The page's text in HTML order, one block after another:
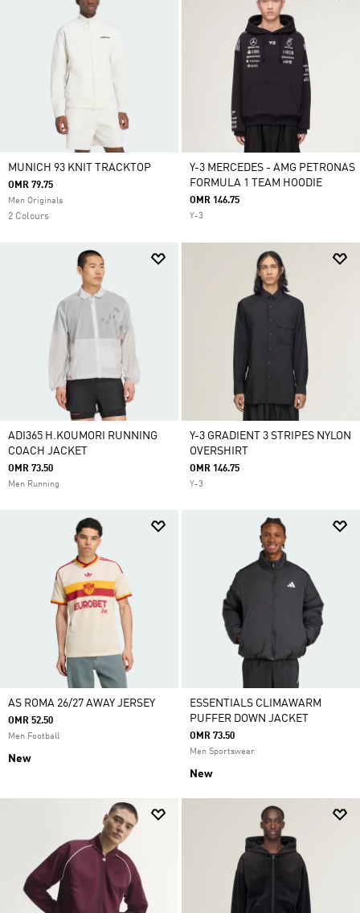
MUNICH 93 KNIT TRACKTOP
OMR 79.75
Men Originals
2 Colours
Y-3 MERCEDES - AMG PETRONAS
FORMULA 1 TEAM HOODIE
OMR 146.75
Y-3
ADI365 H.KOUMORI RUNNING
COACH JACKET
OMR 73.50
Men Running
Y-3 GRADIENT 3 STRIPES NYLON
OVERSHIRT
OMR 146.75
Y-3
AS ROMA 26/27 AWAY JERSEY
OMR 52.50
Men Football
New
ESSENTIALS CLIMAWARM
PUFFER DOWN JACKET
OMR 73.50
Men Sportswear
New